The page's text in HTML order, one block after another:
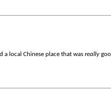
local Chinese place that was really